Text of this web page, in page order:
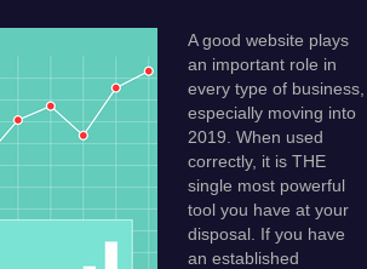
A good website plays
an important role in
every type of business,
especially moving into
2019. When used
correctly, it is THE
single most powerful
tool you have at your
disposal. If you have
an established